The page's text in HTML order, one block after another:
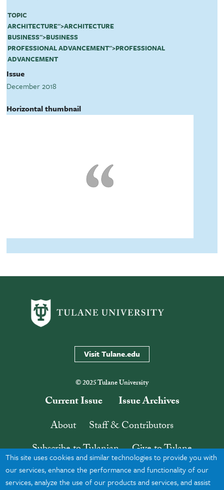
TOPIC
ARCHITECTURE">ARCHITECTURE
BUSINESS">BUSINESS
PROFESSIONAL ADVANCEMENT">PROFESSIONAL
ADVANCEMENT
Issue
December 2018
Horizontal thumbnail
Visit Tulane.edu
© 2025 Tulane University
Current Issue
Issue Archives
About
Staff & Contributors
Subscribe to Tulanian
Give to Tulane
Contact
Search
This site uses cookies and similar technologies to provide you with
our services, enhance the performance and functionality of our
services, analyze the use of our products and services, and assist